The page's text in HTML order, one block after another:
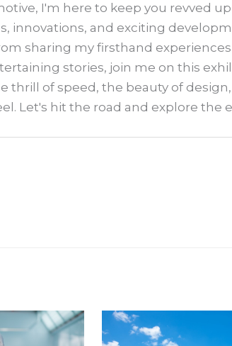
I'm here to keep you revved
innovations, and exciting
sharing my firsthand
stories, join me on this
thrill of speed, the beauty of
Let's hit the road and explore the